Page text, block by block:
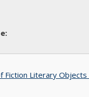
Fiction Literary